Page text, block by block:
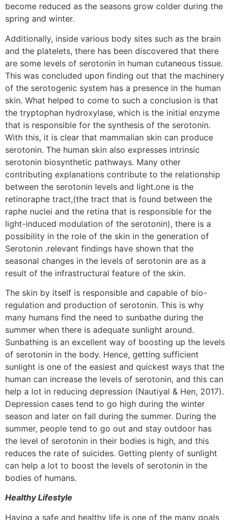
become reduced as the seasons grow colder during the
spring and winter.
Additionally, inside various body sites such as the brain
and the platelets, there has been discovered that there
are some levels of serotonin in human cutaneous tissue.
This was concluded upon finding out that the machinery
of the serotogenic system has a presence in the human
skin. What helped to come to such a conclusion is that
the tryptophan hydroxylase, which is the initial enzyme
that is responsible for the synthesis of the serotonin.
With this, it is clear that mammalian skin can produce
serotonin. The human skin also expresses intrinsic
serotonin biosynthetic pathways. Many other
contributing explanations contribute to the relationship
between the serotonin levels and light.one is the
retinoraphe tract,(the tract that is found between the
raphe nuclei and the retina that is responsible for the
light-induced modulation of the serotonin), there is a
possibility in the role of the skin in the generation of
Serotonin .relevant findings have shown that the
seasonal changes in the levels of serotonin are as a
result of the infrastructural feature of the skin.
The skin by itself is responsible and capable of bio-
regulation and production of serotonin. This is why
many humans find the need to sunbathe during the
summer when there is adequate sunlight around.
Sunbathing is an excellent way of boosting up the levels
of serotonin in the body. Hence, getting sufficient
sunlight is one of the easiest and quickest ways that the
human can increase the levels of serotonin, and this can
help a lot in reducing depression (Nautiyal & Hen, 2017).
Depression cases tend to go high during the winter
season and later on fall during the summer. During the
summer, people tend to go out and stay outdoor has
the level of serotonin in their bodies is high, and this
reduces the rate of suicides. Getting plenty of sunlight
can help a lot to boost the levels of serotonin in the
bodies of humans.
Healthy Lifestyle
Having a safe and healthy life is one of the many goals